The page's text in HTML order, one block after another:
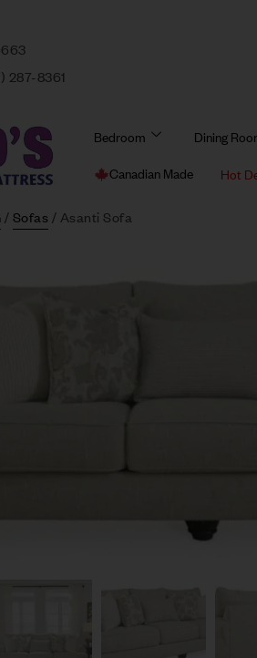
287-8361
Bedroom Dining
Canadian Made Hot
/ Sofas / Asanti Sofa